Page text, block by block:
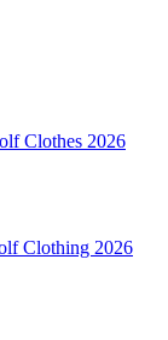
Clothes 2026
Clothing 2026